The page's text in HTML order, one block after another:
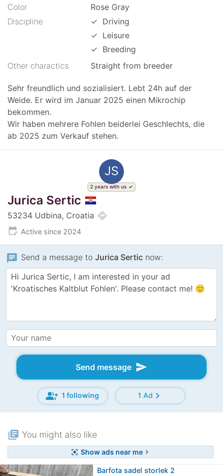
Color
Rose Gray
Discipline
✓ Driving
✓ Leisure
✓ Breeding
Other charactics
Straight from breeder
Sehr freundlich und sozialisiert. Lebt 24h auf der
Weide. Er wird im Januar 2025 einen Mikrochip
bekommen.
Wir haben mehrere Fohlen beiderlei Geschlechts, die
ab 2025 zum Verkauf stehen.
JS
2 years with us
Jurica Sertic
53234 Udbina, Croatia directions
edit_calendar Active since 2024
chat Send a message to Jurica Sertic now:
Send message send
group_add 1 following 1 Adchevron_right
library_books You might also like
center_focus_strong Show ads near mechevron_right
Barfota sadel storlek 2